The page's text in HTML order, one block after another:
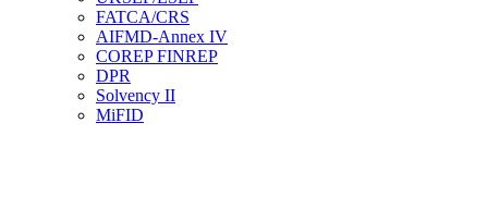
FATCA/CRS
AIFMD-Annex IV
COREP FINREP
DPR
Solvency II
MiFID